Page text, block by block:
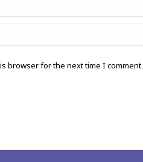
browser for the next time I comment.